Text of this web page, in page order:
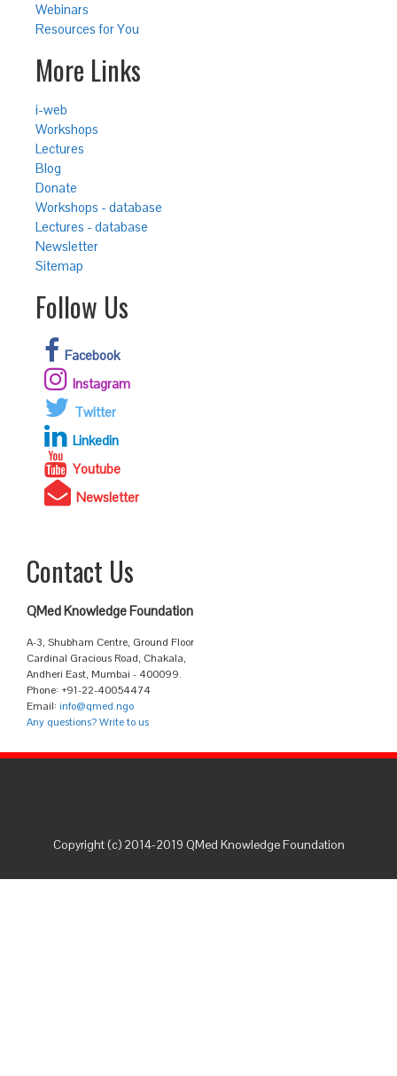
Webinars
Resources for You
More Links
i-web
Workshops
Lectures
Blog
Donate
Workshops - database
Lectures - database
Newsletter
Sitemap
Follow Us
Facebook
Instagram
Twitter
Linkedin
Youtube
Newsletter
Contact Us
QMed Knowledge Foundation
A-3, Shubham Centre, Ground Floor
Cardinal Gracious Road, Chakala,
Andheri East, Mumbai - 400099.
Phone: +91-22-40054474
Email: info@qmed.ngo
Any questions? Write to us
Copyright (c) 2014-2019 QMed Knowledge Foundation